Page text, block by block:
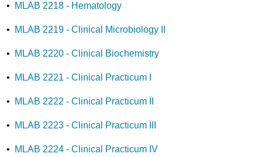
• MLAB 2218 - Hematology
• MLAB 2219 - Clinical Microbiology II
• MLAB 2220 - Clinical Biochemistry
• MLAB 2221 - Clinical Practicum I
• MLAB 2222 - Clinical Practicum II
• MLAB 2223 - Clinical Practicum III
• MLAB 2224 - Clinical Practicum IV